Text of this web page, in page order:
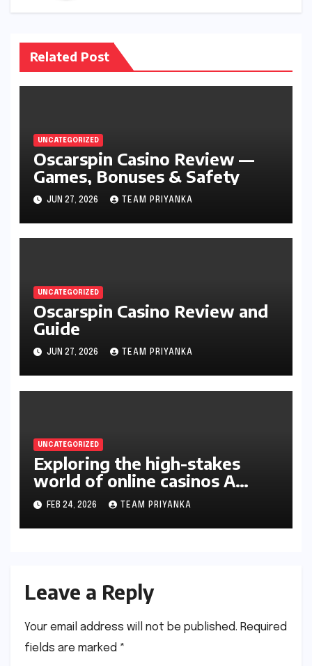
Related Post
UNCATEGORIZED
Oscarspin Casino Review —
Games, Bonuses & Safety
JUN 27, 2026 TEAM PRIYANKA
UNCATEGORIZED
Oscarspin Casino Review and
Guide
JUN 27, 2026 TEAM PRIYANKA
UNCATEGORIZED
Exploring the high-stakes
world of online casinos A
gambler’s guide
FEB 24, 2026 TEAM PRIYANKA
Leave a Reply
Your email address will not be published. Required
fields are marked *